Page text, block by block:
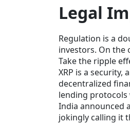
Legal
Regulation is a
investors. On the
Take the ripple
XRP is a
decentralized
lending protocols
India announced
jokingly calling it